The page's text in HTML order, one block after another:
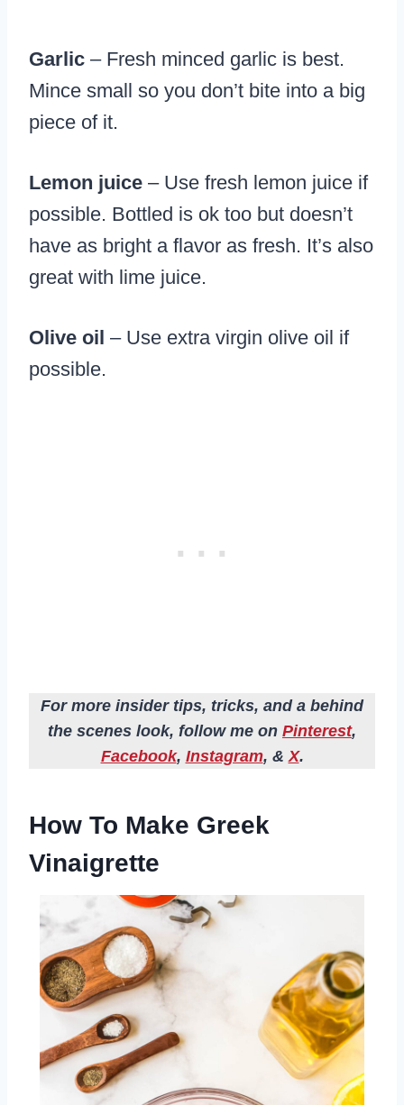
Garlic – Fresh minced garlic is best.
Mince small so you don’t bite into a big
piece of it.
Lemon juice – Use fresh lemon juice if
possible. Bottled is ok too but doesn’t
have as bright a flavor as fresh. It’s also
great with lime juice.
Olive oil – Use extra virgin olive oil if
possible.
For more insider tips, tricks, and a behind
the scenes look, follow me on Pinterest,
Facebook, Instagram, &X.
How To Make Greek
Vinaigrette